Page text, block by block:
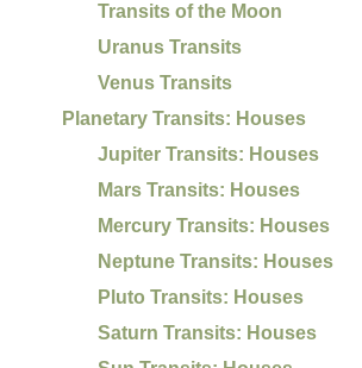
Transits of the Moon
Uranus Transits
Venus Transits
Planetary Transits: Houses
Jupiter Transits: Houses
Mars Transits: Houses
Mercury Transits: Houses
Neptune Transits: Houses
Pluto Transits: Houses
Saturn Transits: Houses